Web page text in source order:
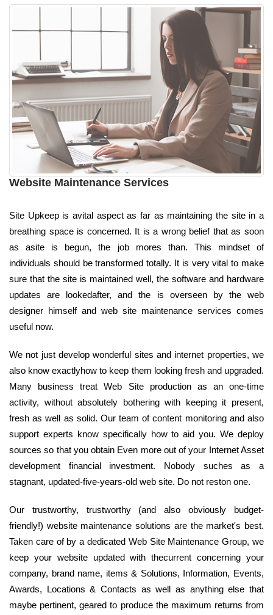
Website Maintenance Services
Site Upkeep is avital aspect as far as maintaining the site in a
breathing space is concerned. It is a wrong belief that as soon
as asite is begun, the job mores than. This mindset of
individuals should be transformed totally. It is very vital to make
sure that the site is maintained well, the software and hardware
updates are lookedafter, and the is overseen by the web
designer himself and web site maintenance services comes
useful now.
We not just develop wonderful sites and internet properties, we
also know exactlyhow to keep them looking fresh and upgraded.
Many business treat Web Site production as an one-time
activity, without absolutely bothering with keeping it present,
fresh as well as solid. Our team of content monitoring and also
support experts know specifically how to aid you. We deploy
sources so that you obtain Even more out of your Internet Asset
development financial investment. Nobody suches as a
stagnant, updated-five-years-old web site. Do not reston one.
Our trustworthy, trustworthy (and also obviously budget-
friendly!) website maintenance solutions are the market's best.
Taken care of by a dedicated Web Site Maintenance Group, we
keep your website updated with thecurrent concerning your
company, brand name, items & Solutions, Information, Events,
Awards, Locations & Contacts as well as anything else that
maybe pertinent, geared to produce the maximum returns from